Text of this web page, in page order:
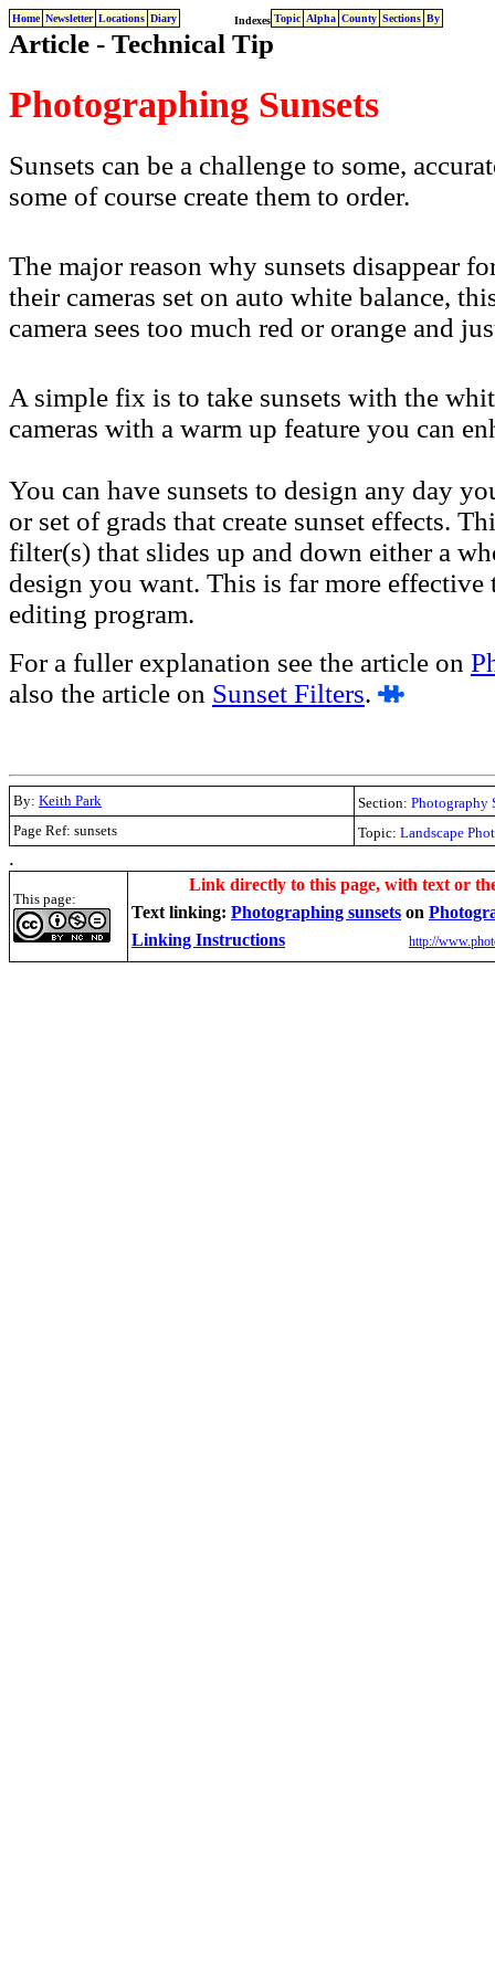
Home Newsletter Locations Diary Indexes Topic Alpha County Sections By
Article - Technical Tip
Photographing Sunsets
Sunsets can be a challenge to some,
some of course create them to order.
The major reason why sunsets disappear
their cameras set on auto white balance,
camera sees too much red or orange and
A simple fix is to take sunsets with the
cameras with a warm up feature you can
You can have sunsets to design any day
or set of grads that create sunset effects.
filter(s) that slides up and down either a
design you want. This is far more
editing program.
For a fuller explanation see the article on
also the article on Sunset Filters.
By: Keith Park Section: Photography
Page Ref: sunsets
Topic: Landscape
.
This page:
Link directly to this page, with text or
Text linking: Photographing sunsets on
Linking Instructions
http://